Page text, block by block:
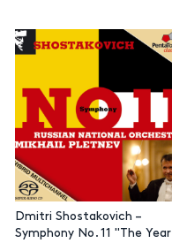
Dmitri Shostakovich –
Symphony No. 11 "The Year